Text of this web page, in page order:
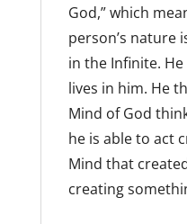
God,” which
person’s nature
in the Infinite.
lives in him. He
Mind of God
he is able to act
Mind that
creating